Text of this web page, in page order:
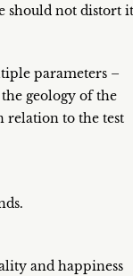
should not distort
parameters –
geology of the
relation to the test
and happiness